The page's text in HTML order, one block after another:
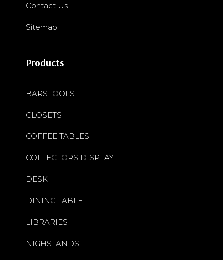
Contact Us
Sitemap
Products
BARSTOOLS
CLOSETS
COFFEE TABLES
COLLECTORS DISPLAY
DESK
DINING TABLE
LIBRARIES
NIGHSTANDS